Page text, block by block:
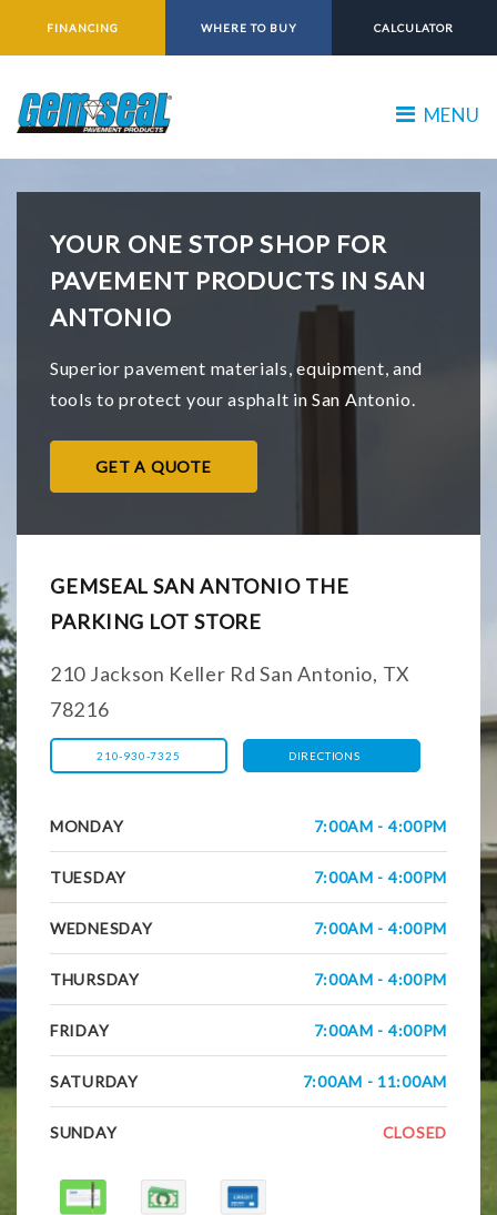
FINANCING WHERE TO BUY CALCULATOR
MENU
YOUR ONE STOP SHOP FOR
PAVEMENT PRODUCTS IN SAN
ANTONIO
Superior pavement materials, equipment, and
tools to protect your asphalt in San Antonio.
GET A QUOTE
GEMSEAL SAN ANTONIO THE
PARKING LOT STORE
210 Jackson Keller Rd San Antonio, TX
78216
210-930-7325 DIRECTIONS
MONDAY 7:00AM - 4:00PM
TUESDAY 7:00AM - 4:00PM
WEDNESDAY 7:00AM - 4:00PM
THURSDAY 7:00AM - 4:00PM
FRIDAY 7:00AM - 4:00PM
SATURDAY 7:00AM - 11:00AM
SUNDAY CLOSED